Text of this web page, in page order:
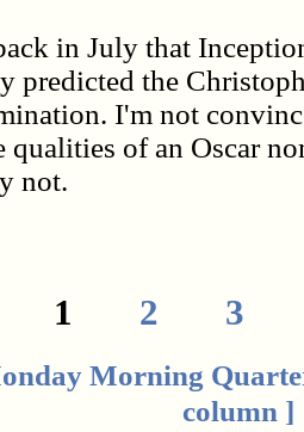
in July that
predicted the
I'm not
qualities of an Oscar
not.
1 2 3
Morning
column ]